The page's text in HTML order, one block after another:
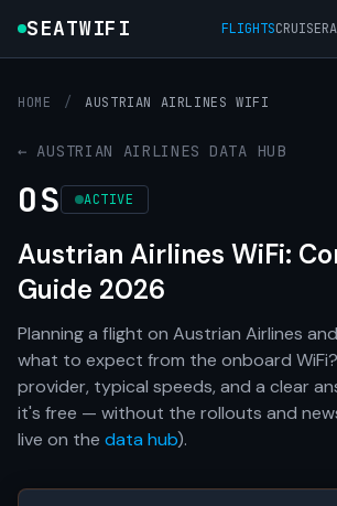
SEATWIFI FLIGHTSCRUISE
HOME / AUSTRIAN AIRLINES WIFI
← AUSTRIAN AIRLINES DATA HUB
OS ACTIVE
Austrian Airlines WiFi:
Guide 2026
Planning a flight on Austrian Airlines
what to expect from the onboard
provider, typical speeds, and a clear
it's free — without the rollouts and
live on the data hub).